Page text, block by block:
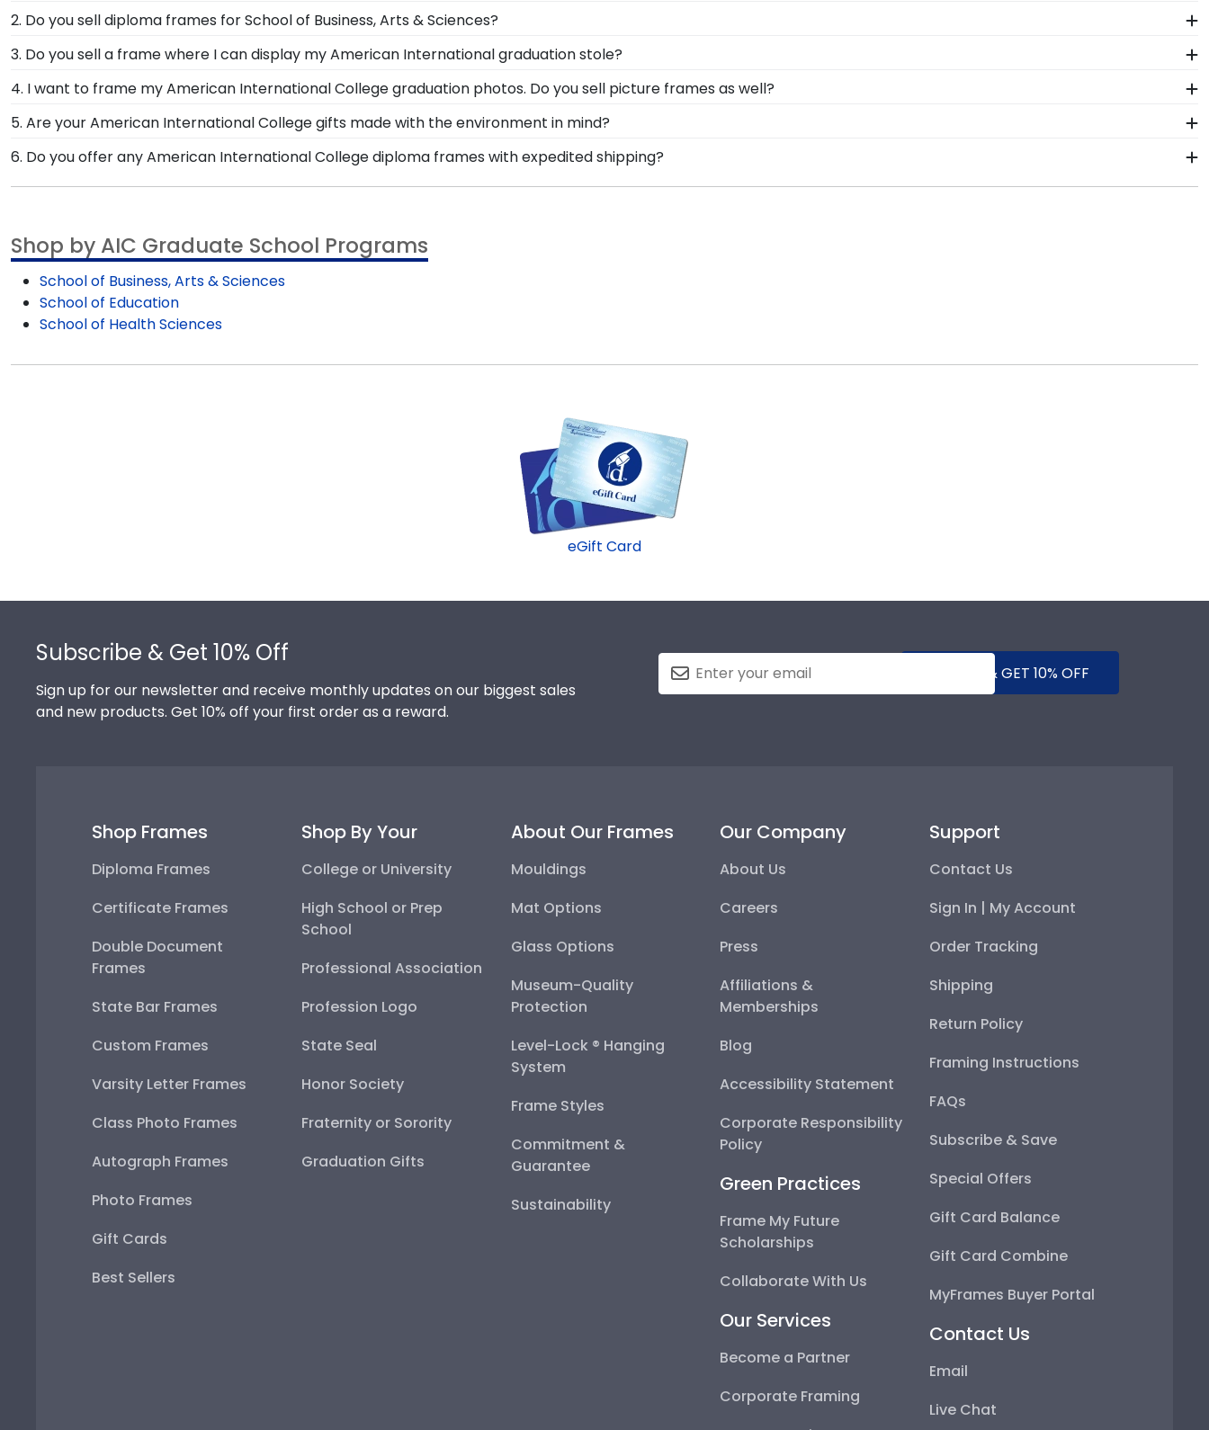
No need to send us anything or put your priceless degree in the mail. We already know the dimensions for every American International diploma size, regardless of
type of degree or college major. Our frames have easy-open backs and include step-by-step instructions, so inserting your document yourself is a breeze!
2. Do you sell diploma frames for School of Business, Arts & Sciences?
Yes, simply search using our handy drop-down menu on the top left and find frames specific to School of Business, Arts & Sciences. These custom frames boast a
second line of embossing for your American International graduate school, so coworkers and colleagues can know exactly where you earned your prestigious
degree.
3. Do you sell a frame where I can display my American International graduation stole?
Earning honors at American International College is no small feat! Don't pack away your stole to collect dust. Hang this symbol of accomplishment for friends,
family, and loved ones to see in our versatile Graduation Stole Shadow Box Frame.
4. I want to frame my American International College graduation photos. Do you sell picture frames as well?
We do! Each American International 'Class of' Circle Logo Photo Frame is made with the same precision and high-quality materials as our diploma frames.
Customize our picture frames to match mats and wood moulding styles used for your American International College degree frame.
5. Are your American International College gifts made with the environment in mind?
Of course! Church Hill Classics is committed to conserving and protecting the environment while producing high-quality American International products. While
continually accessing our waste reduction and prevention methods, we also only source our framing materials from vendors who support reforestation efforts. It's
important that our customers know that their American International College frame is made with the environment in mind!
6. Do you offer any American International College diploma frames with expedited shipping?
Yes! We offer select Fast-Ship diploma frames for American International College graduates, ready to ship within 2–3 business days of your order. Featuring our
Shop by AIC Graduate School Programs
School of Business, Arts & Sciences
School of Education
School of Health Sciences
eGift Card
Subscribe & Get 10% Off
Sign up for our newsletter and receive monthly updates on our biggest sales
and new products. Get 10% off your first order as a reward.
SUBMIT & GET 10% OFF
Shop Frames
Diploma Frames
Certificate Frames
Double Document
Frames
State Bar Frames
Custom Frames
Varsity Letter Frames
Class Photo Frames
Autograph Frames
Photo Frames
Gift Cards
Best Sellers
Shop By Your
College or University
High School or Prep
School
Professional Association
Profession Logo
State Seal
Honor Society
Fraternity or Sorority
Graduation Gifts
About Our Frames
Mouldings
Mat Options
Glass Options
Museum-Quality
Protection
Level-Lock ® Hanging
System
Frame Styles
Commitment &
Guarantee
Sustainability
Our Company
About Us
Careers
Press
Affiliations &
Memberships
Blog
Accessibility Statement
Corporate Responsibility
Policy
Green Practices
Frame My Future
Scholarships
Collaborate With Us
Our Services
Become a Partner
Corporate Framing
Support
Contact Us
Sign In | My Account
Order Tracking
Shipping
Return Policy
Framing Instructions
FAQs
Subscribe & Save
Special Offers
Gift Card Balance
Gift Card Combine
MyFrames Buyer Portal
Contact Us
Email
Live Chat